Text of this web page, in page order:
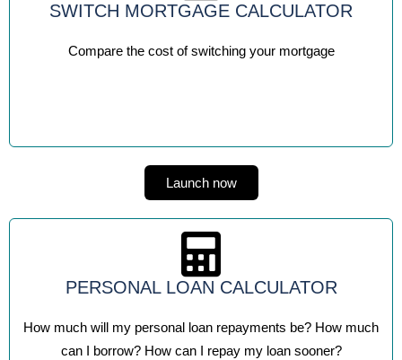
SWITCH MORTGAGE CALCULATOR
Compare the cost of switching your mortgage
Launch now
PERSONAL LOAN CALCULATOR
How much will my personal loan repayments be? How much
can I borrow? How can I repay my loan sooner?